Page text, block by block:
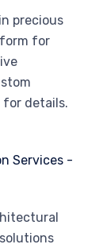
precious
for
for details.